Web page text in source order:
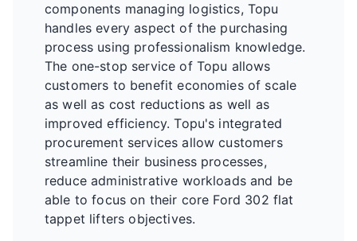
components managing logistics, Topu
handles every aspect of the purchasing
process using professionalism knowledge.
The one-stop service of Topu allows
customers to benefit economies of scale
as well as cost reductions as well as
improved efficiency. Topu's integrated
procurement services allow customers
streamline their business processes,
reduce administrative workloads and be
able to focus on their core Ford 302 flat
tappet lifters objectives.